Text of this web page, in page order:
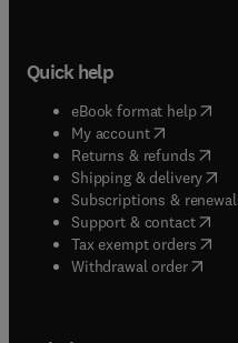
Quick help
eBook format help(
My account( opens in
Returns & refunds(
Shipping & delivery(
Subscriptions &
Support & contact(
Tax exempt orders(
Withdrawal order